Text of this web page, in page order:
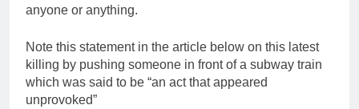
anyone or anything.
Note this statement in the article below on this latest
killing by pushing someone in front of a subway train
which was said to be “an act that appeared
unprovoked”